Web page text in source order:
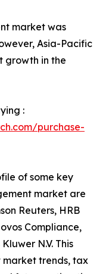
market was
Asia-Pacific
growth in the
:
purchase-
of some key
market are
Reuters, HRB
Compliance,
N.V. This
trends, tax